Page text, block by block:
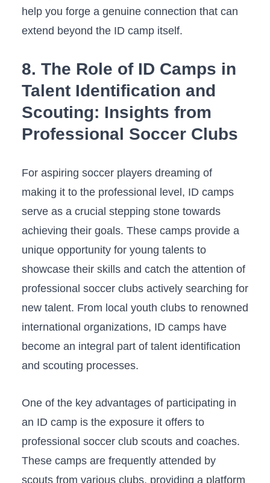
help you ⁤forge a genuine connection⁣ that can
extend beyond⁣ the ⁢ID camp‌ itself.
8. The Role of ​ID Camps in
Talent Identification and
Scouting: ⁢Insights from
Professional Soccer Clubs
For aspiring ⁣soccer players dreaming of‌
making ⁢it to the professional level, ID camps
serve as a crucial stepping stone towards
achieving‍ their goals. ⁣These ‍camps provide a
unique opportunity for ‍young talents ‌to
showcase​ their skills and ​catch ⁢the⁤ attention of
professional soccer clubs actively searching ​for
new talent. From local youth clubs to ‍renowned
international‌ organizations,​ ID camps have
⁢become ⁤an integral part of ⁢talent identification
and scouting processes.
One of the ‌key advantages of participating in
⁢an ID camp is ‍the exposure it offers ⁣to
professional‍ soccer⁣ club⁢ scouts and‌ coaches.​
These camps ⁢are​ frequently attended by
scouts from⁢ various‍ clubs, providing a platform